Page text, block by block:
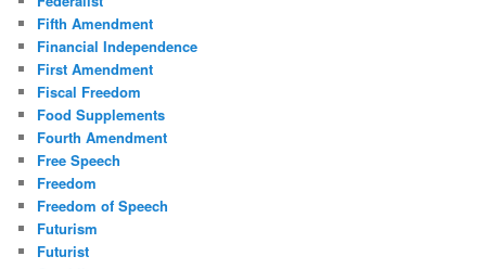
Fifth Amendment
Financial Independence
First Amendment
Fiscal Freedom
Food Supplements
Fourth Amendment
Free Speech
Freedom
Freedom of Speech
Futurism
Futurist